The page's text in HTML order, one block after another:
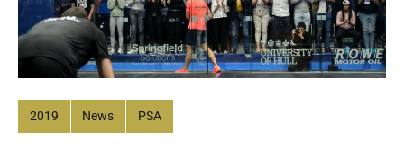
2019 News PSA